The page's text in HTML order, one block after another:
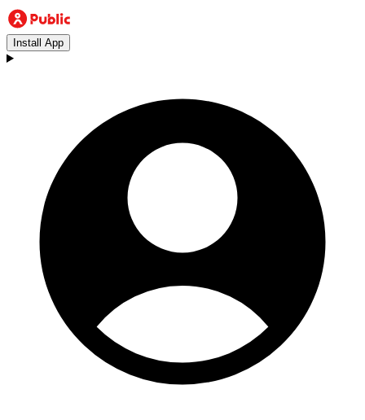
Install App